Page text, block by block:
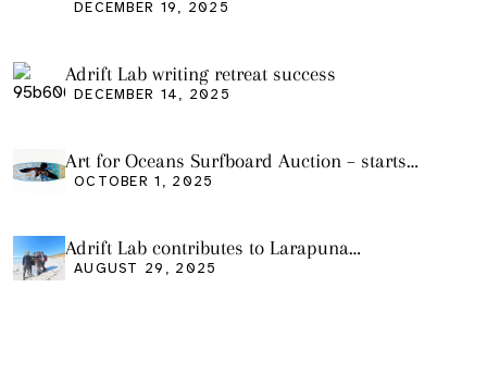
DECEMBER 19, 2025
Adrift Lab writing retreat success
DECEMBER 14, 2025
Art for Oceans Surfboard Auction – starts
Friday Oct 3
OCTOBER 1, 2025
Adrift Lab contributes to Larapuna
community event
AUGUST 29, 2025